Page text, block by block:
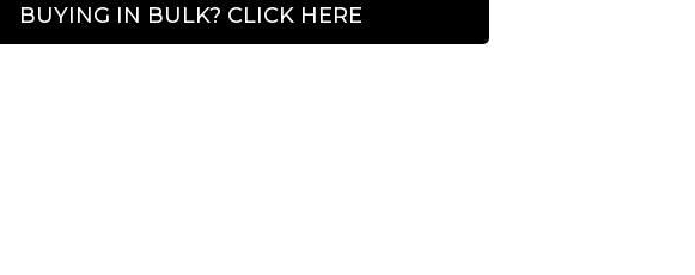
BUYING IN BULK? CLICK HERE